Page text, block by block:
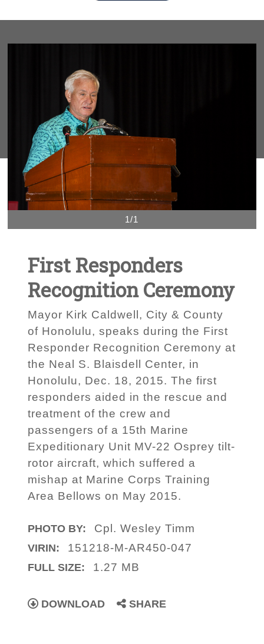
1/1
First Responders
Recognition Ceremony
Mayor Kirk Caldwell, City & County
of Honolulu, speaks during the First
Responder Recognition Ceremony at
the Neal S. Blaisdell Center, in
Honolulu, Dec. 18, 2015. The first
responders aided in the rescue and
treatment of the crew and
passengers of a 15th Marine
Expeditionary Unit MV-22 Osprey tilt-
rotor aircraft, which suffered a
mishap at Marine Corps Training
Area Bellows on May 2015.
PHOTO BY: Cpl. Wesley Timm
VIRIN: 151218-M-AR450-047
FULL SIZE: 1.27 MB
DOWNLOAD SHARE